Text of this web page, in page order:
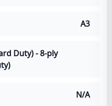
A3
Duty) - 8-ply
N/A